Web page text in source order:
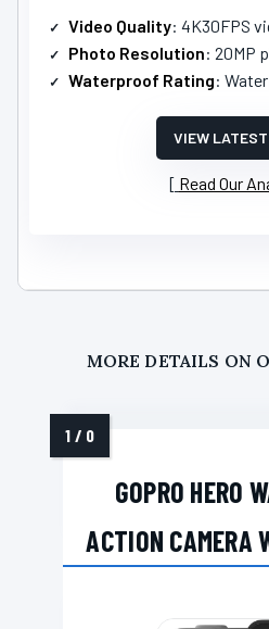
Video Quality: 4K30FPS
Photo Resolution: 20MP
Waterproof Rating:
VIEW
Read Our
MORE DETAILS ON
GOPRO HERO
ACTION CAMERA